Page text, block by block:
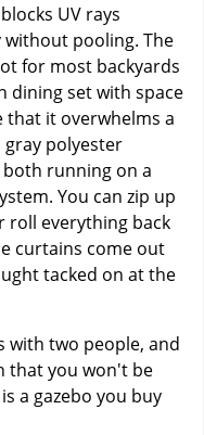
UV rays
without pooling. The
for most backyards
dining set with space
it overwhelms a
polyester
running on a
You can zip up
roll everything back
curtains come out
tacked on at the
with two people, and
that you won't be
a gazebo you buy